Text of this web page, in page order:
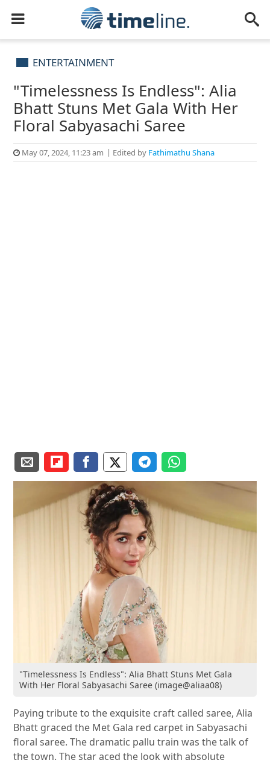
ENTERTAINMENT
"Timelessness Is Endless": Alia
Bhatt Stuns Met Gala With Her
Floral Sabyasachi Saree
May 07, 2024, 11:23 am Edited by Fathimathu Shana
"Timelessness Is Endless": Alia Bhatt Stuns Met Gala
With Her Floral Sabyasachi Saree (image@aliaa08)
Paying tribute to the exquisite craft called saree, Alia
Bhatt graced the Met Gala red carpet in Sabyasachi
floral saree. The dramatic pallu train was the talk of
the town. The star aced the look with absolute